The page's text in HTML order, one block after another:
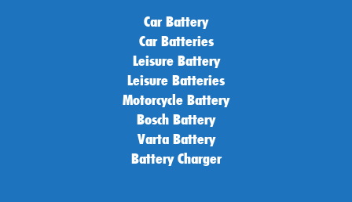
Car Battery
Car Batteries
Leisure Battery
Leisure Batteries
Motorcycle Battery
Bosch Battery
Varta Battery
Battery Charger